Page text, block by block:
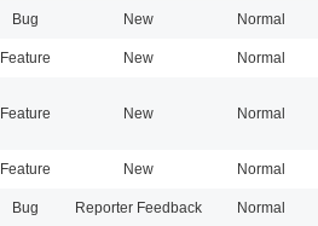
Bug New Normal
Feature New Normal
Feature New Normal
Feature New Normal
Bug Reporter Feedback Normal